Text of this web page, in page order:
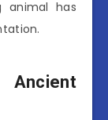
animal has